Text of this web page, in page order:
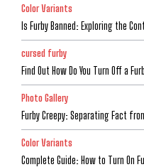
Color Variants
Is Furby Banned: Exploring the
cursed furby
Find Out How Do You Turn Off a
Photo Gallery
Furby Creepy: Separating Fact
Color Variants
Complete Guide: How to Turn On